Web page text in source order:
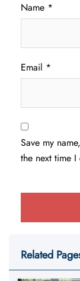
Name *
Email *
Save my
the next time I
Related